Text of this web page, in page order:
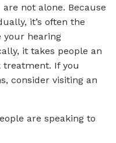
not alone. Because
it’s often the
your hearing
it takes people an
treatment. If you
consider visiting an
are speaking to